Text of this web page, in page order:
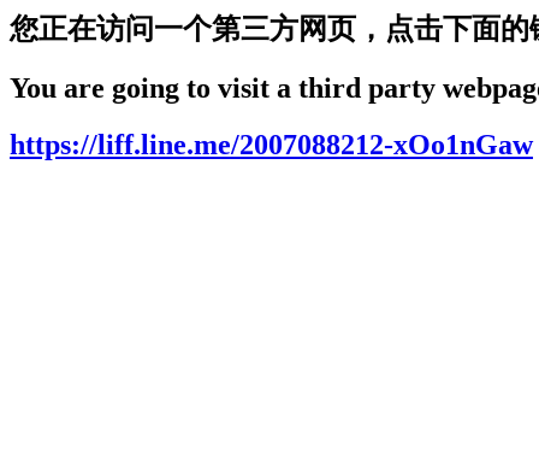
您正在访问一个第三方网页，点击下面的
You are going to visit a third party
https://liff.line.me/2007088212-xOo1nGaw